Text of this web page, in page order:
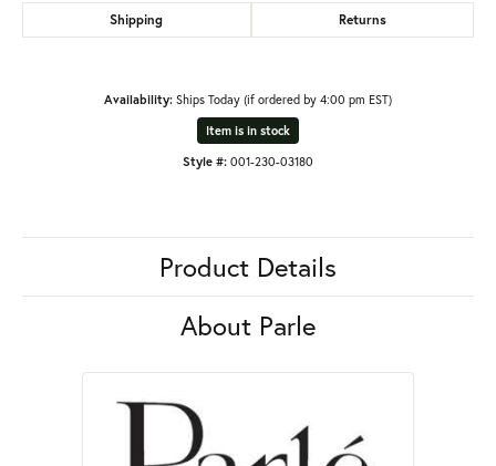
Shipping Returns
Availability: Ships Today (if ordered by 4:00 pm EST)
Item is in stock
Style #: 001-230-03180
Product Details
About Parle